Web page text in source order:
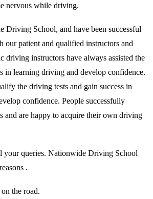
nervous while driving.
Driving School, and have been successful
patient and qualified instructors and
driving instructors have always assisted the
in learning driving and develop confidence.
the driving tests and gain success in
confidence. People successfully
and are happy to acquire their own driving
your queries. Nationwide Driving School
.
the road.